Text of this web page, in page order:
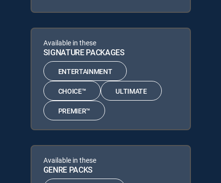
Available in these
SIGNATURE PACKAGES
ENTERTAINMENT
CHOICE™ ULTIMATE
PREMIER™
Available in these
GENRE PACKS